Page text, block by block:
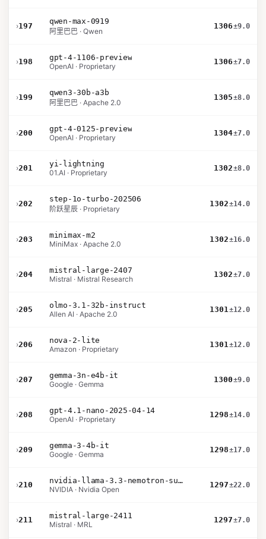
›197
qwen-max-0919
阿里巴巴 · Qwen
1306±9.0
›198
gpt-4-1106-preview
OpenAI · Proprietary
1306±7.0
›199
qwen3-30b-a3b
阿里巴巴 · Apache 2.0
1305±8.0
›200
gpt-4-0125-preview
OpenAI · Proprietary
1304±7.0
›201
yi-lightning
01.AI · Proprietary
1302±8.0
›202
step-1o-turbo-202506
阶跃星辰 · Proprietary
1302±14.0
›203
minimax-m2
MiniMax · Apache 2.0
1302±16.0
›204
mistral-large-2407
Mistral · Mistral Research
1302±7.0
›205
olmo-3.1-32b-instruct
Allen AI · Apache 2.0
1301±12.0
›206
nova-2-lite
Amazon · Proprietary
1301±12.0
›207
gemma-3n-e4b-it
Google · Gemma
1300±9.0
›208
gpt-4.1-nano-2025-04-14
OpenAI · Proprietary
1298±14.0
›209
gemma-3-4b-it
Google · Gemma
1298±17.0
›210
nvidia-llama-3.3-nemotron-super-49b-v1.5
NVIDIA · Nvidia Open
1297±22.0
›211
mistral-large-2411
Mistral · MRL
1297±7.0